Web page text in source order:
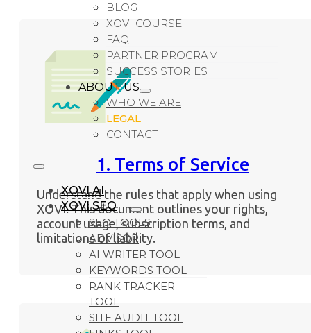
BLOG
XOVI COURSE
FAQ
PARTNER PROGRAM
SUCCESS STORIES
ABOUT US
WHO WE ARE
LEGAL
CONTACT
XOVI AI
XOVI SEO
SEO TOOLS
ADVISOR
AI WRITER TOOL
KEYWORDS TOOL
RANK TRACKER
TOOL
SITE AUDIT TOOL
1. Terms of Service
Understand the rules that apply when using
XOVI. This document outlines your rights,
account usage, subscription terms, and
limitations of liability.